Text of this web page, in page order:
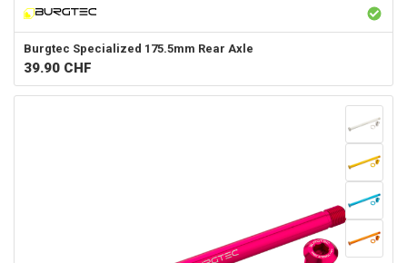
Burgtec Specialized 175.5mm Rear Axle
39.90 CHF